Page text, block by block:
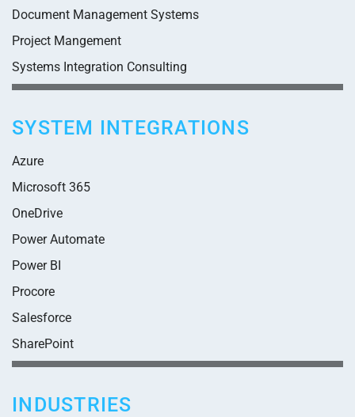
Document Management Systems
Project Mangement
Systems Integration Consulting
SYSTEM INTEGRATIONS
Azure
Microsoft 365
OneDrive
Power Automate
Power BI
Procore
Salesforce
SharePoint
INDUSTRIES